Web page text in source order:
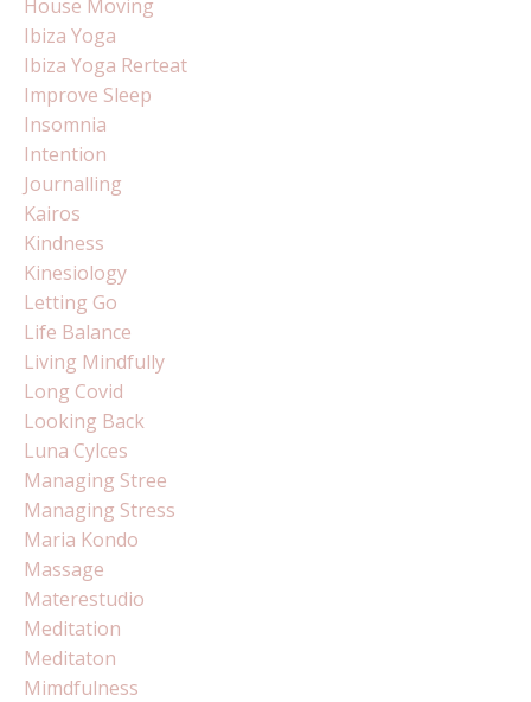
House Moving
Ibiza Yoga
Ibiza Yoga Rerteat
Improve Sleep
Insomnia
Intention
Journalling
Kairos
Kindness
Kinesiology
Letting Go
Life Balance
Living Mindfully
Long Covid
Looking Back
Luna Cylces
Managing Stree
Managing Stress
Maria Kondo
Massage
Materestudio
Meditation
Meditaton
Mimdfulness